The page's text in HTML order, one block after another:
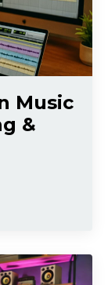
Music
&